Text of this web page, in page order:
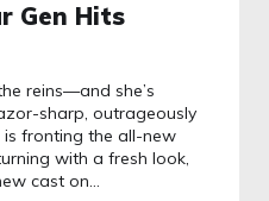
Gen Hits
reins—and she’s
sharp, outrageously
fronting the all-new
with a fresh look,
cast on…